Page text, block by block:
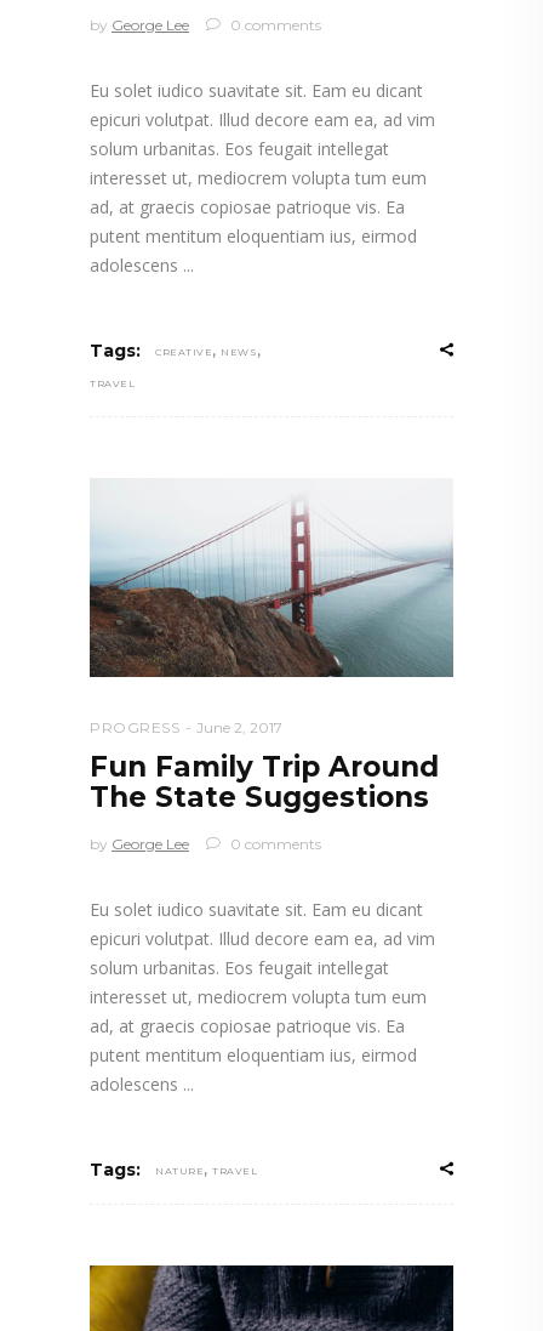
by George Lee 0 comments
Eu solet iudico suavitate sit. Eam eu dicant
epicuri volutpat. Illud decore eam ea, ad vim
solum urbanitas. Eos feugait intellegat
interesset ut, mediocrem volupta tum eum
ad, at graecis copiosae patrioque vis. Ea
putent mentitum eloquentiam ius, eirmod
adolescens
Tags: CREATIVE , NEWS ,
TRAVEL
PROGRESS June 2, 2017
Fun Family Trip Around
The State Suggestions
by George Lee 0 comments
Eu solet iudico suavitate sit. Eam eu dicant
epicuri volutpat. Illud decore eam ea, ad vim
solum urbanitas. Eos feugait intellegat
interesset ut, mediocrem volupta tum eum
ad, at graecis copiosae patrioque vis. Ea
putent mentitum eloquentiam ius, eirmod
adolescens
Tags: NATURE , TRAVEL